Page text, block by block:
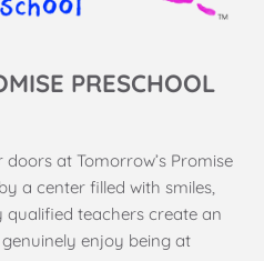
PRESCHOOL
at Tomorrow’s Promise
a center filled with smiles,
teachers create an
enjoy being at